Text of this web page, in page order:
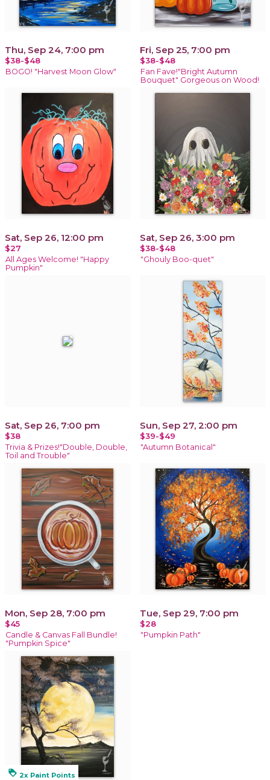
Thu, Sep 24, 7:00 pm
$38-$48
BOGO! "Harvest Moon Glow"
Fri, Sep 25, 7:00 pm
$38-$48
Fan Fave!"Bright Autumn
Bouquet" Gorgeous on Wood!
Sat, Sep 26, 12:00 pm
$27
All Ages Welcome! "Happy
Pumpkin"
Sat, Sep 26, 3:00 pm
$38-$48
"Ghouly Boo-quet"
Sat, Sep 26, 7:00 pm
$38
Trivia & Prizes!"Double, Double,
Toil and Trouble"
Sun, Sep 27, 2:00 pm
$39-$49
"Autumn Botanical"
Mon, Sep 28, 7:00 pm
$45
Candle & Canvas Fall Bundle!
"Pumpkin Spice"
Tue, Sep 29, 7:00 pm
$28
"Pumpkin Path"
loyalty 2x Paint Points